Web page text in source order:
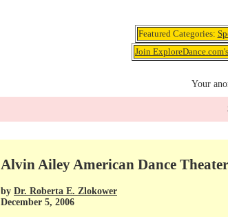
Featured Categories:
Join
Your
Alvin Ailey American Dance
by Dr. Roberta E. Zlokower
December 5, 2006